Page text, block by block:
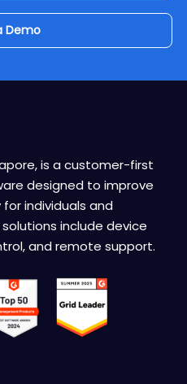
Demo
is a customer-first
designed to improve
individuals and
include device
and remote support.